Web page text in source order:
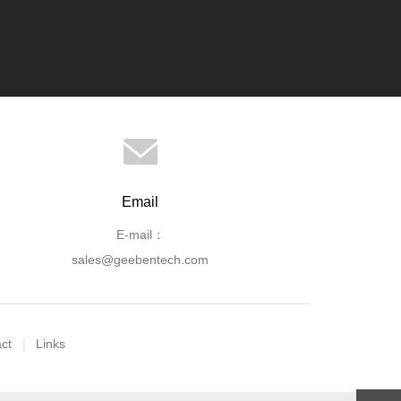
Email
E-mail：
sales@geebentech.com
Links